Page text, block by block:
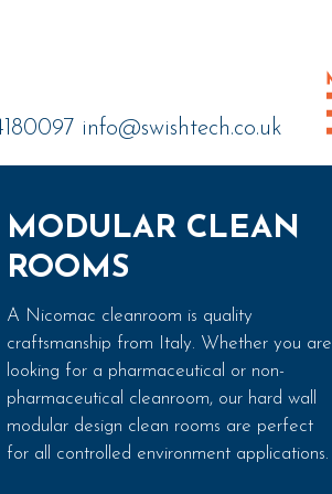
info@swishtech.co.uk
MODULAR CLEAN
ROOMS
A Nicomac cleanroom is quality
craftsmanship from Italy. Whether you are
looking for a pharmaceutical or non-
pharmaceutical cleanroom, our hard wall
modular design clean rooms are perfect
for all controlled environment applications.